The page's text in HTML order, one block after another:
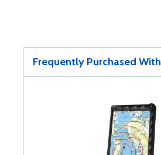
Frequently Purchased With